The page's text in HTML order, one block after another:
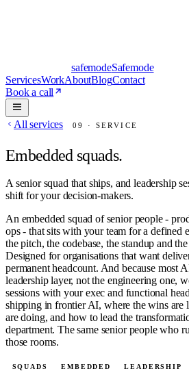
safemodeSafemode
ServicesWorkAboutBlogContact
Book a call
All services 09 · SERVICE
Embedded squads.
A senior squad that ships, and leadership
shift for your decision-makers.
An embedded squad of senior people -
ops - that sits with your team for a defined
the pitch, the codebase, the standup and
Designed for organisations that want
permanent headcount. And because most
leadership layer, not the engineering one,
sessions with your exec and functional
shipping in frontier AI, where the wins are
are doing, and how to lead the
department. The same senior people who
those rooms.
SQUADS EMBEDDED LEADERSHIP